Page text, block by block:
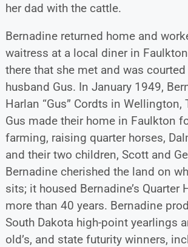
her dad with the cattle.
Bernadine returned home and
waitress at a local diner in
there that she met and was
husband Gus. In January 1949,
Harlan “Gus” Cordts in Wellington,
Gus made their home in Faulkton
farming, raising quarter horses,
and their two children, Scott and
Bernadine cherished the land on
sits; it housed Bernadine’s Quarter
more than 40 years. Bernadine
South Dakota high-point yearlings
old’s, and state futurity winners,